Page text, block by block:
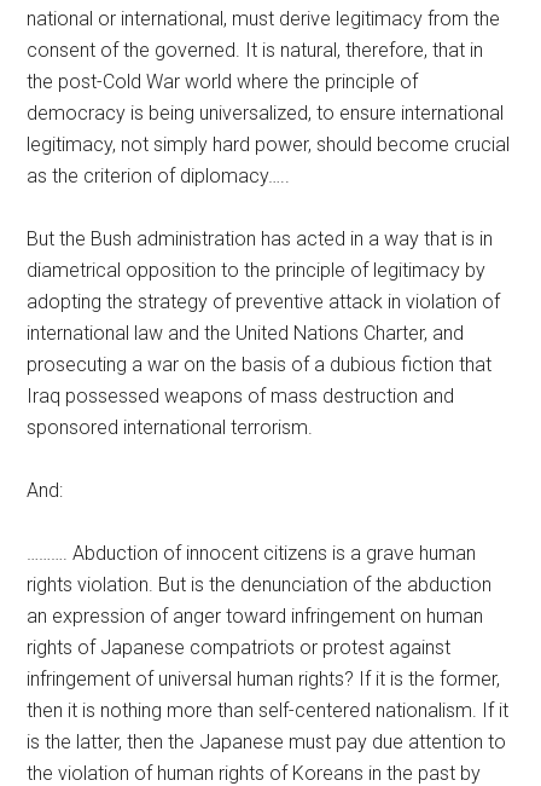
national or international, must derive legitimacy from the
consent of the governed. It is natural, therefore, that in
the post-Cold War world where the principle of
democracy is being universalized, to ensure international
legitimacy, not simply hard power, should become crucial
as the criterion of diplomacy…..
But the Bush administration has acted in a way that is in
diametrical opposition to the principle of legitimacy by
adopting the strategy of preventive attack in violation of
international law and the United Nations Charter, and
prosecuting a war on the basis of a dubious fiction that
Iraq possessed weapons of mass destruction and
sponsored international terrorism.
And:
………. Abduction of innocent citizens is a grave human
rights violation. But is the denunciation of the abduction
an expression of anger toward infringement on human
rights of Japanese compatriots or protest against
infringement of universal human rights? If it is the former,
then it is nothing more than self-centered nationalism. If it
is the latter, then the Japanese must pay due attention to
the violation of human rights of Koreans in the past by